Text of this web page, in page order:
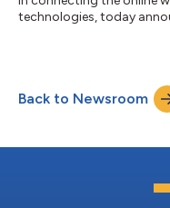
technologies, today
to utilize Identity
their online identities, and
Back to Newsroom